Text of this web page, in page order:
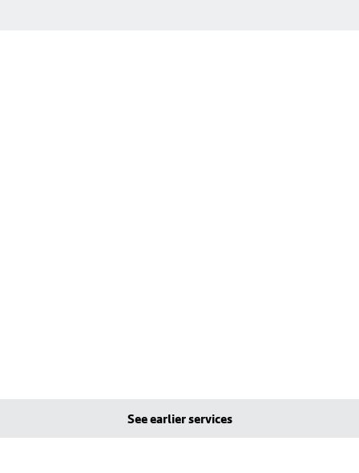
See earlier services